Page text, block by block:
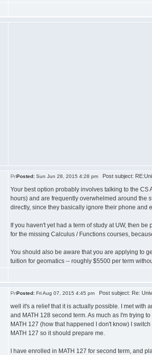
Posted: Sun Jun 28, 2015 4:28 pm Post subject:
Your best option probably involves talking to the CS
hours) and are frequently overwhelmed around the
directly, since they basically ignore their phone and
If you haven't yet had a term of study at UW, then
for the missing Calculus / Functions courses,
You should also be aware that you are applying to
tuition for geomatics -- roughly $5500 per term
Posted: Fri Aug 07, 2015 4:45 pm Post subject: Re:
well it's a relief that it is actually possible. I met with
and MATH 128 second term. As much as I'm trying
MATH 127 (how that happened I don't know) I
MATH 127 so it should prepare me.
I have enrolled in MATH 127 for second term, and